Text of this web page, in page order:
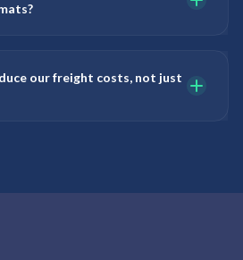
our freight costs, not just